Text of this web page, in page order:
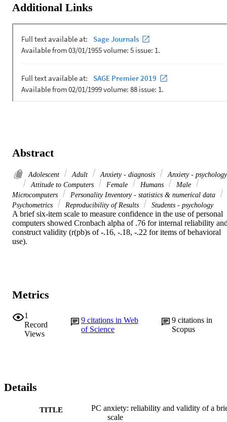
Additional Links
Abstract
Adolescent Adult Anxiety - diagnosis
Anxiety - psychology
Attitude to Computers
Female Humans
Male
Microcomputers
Personality Inventory - statistics & numerical data
Psychometrics
Reproducibility of Results Students - psychology
A brief six-item scale to measure confidence in the use of personal
computers showed Cronbach alpha of .76 for internal reliability
construct validity (r(pb)s of -.16, -.18, -.22 for items of behavioral
use).
Metrics
1
Record
Views
9citations in Web
of Science
9 citations in
Scopus
Details
TITLE
PC anxiety: reliability and validity of a
scale